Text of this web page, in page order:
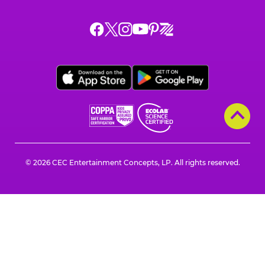
Chuck
on
Facebook,
a
new
window
Chuck
on
X,
a
new
window
Chuck
on
Instagram,
a
new
window
Chuck
on
YouTube,
opens
a
new
window
Chuck
on
Pinterest,
a
new
window
Chuck
on
Zigazoo,
a
new
window
© 2026 CEC Entertainment Concepts, LP. All rights reserved.